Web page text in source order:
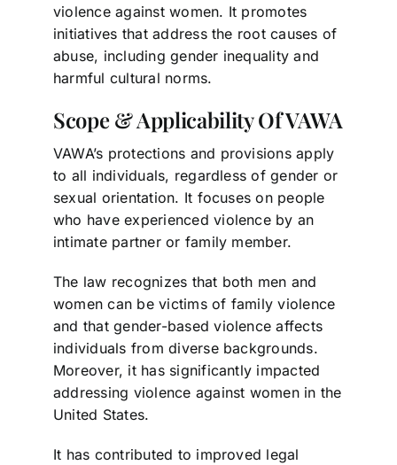
violence against women. It promotes
initiatives that address the root causes of
abuse, including gender inequality and
harmful cultural norms.
Scope & Applicability Of VAWA
VAWA’s protections and provisions apply
to all individuals, regardless of gender or
sexual orientation. It focuses on people
who have experienced violence by an
intimate partner or family member.
The law recognizes that both men and
women can be victims of family violence
and that gender-based violence affects
individuals from diverse backgrounds.
Moreover, it has significantly impacted
addressing violence against women in the
United States.
It has contributed to improved legal